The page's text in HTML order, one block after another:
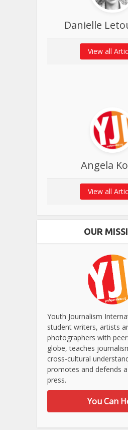
Danielle
View all
Angela
View all
OUR
Youth Journalism
student writers, artists
photographers with
globe, teaches
cross-cultural
promotes and defends
press.
You Can